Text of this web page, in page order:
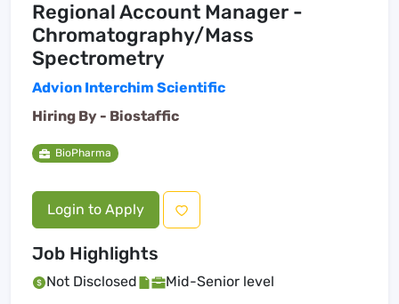
Regional Account Manager -
Chromatography/Mass
Spectrometry
Advion Interchim Scientific
Hiring By - Biostaffic
BioPharma
Login to Apply
Job Highlights
Not Disclosed Mid-Senior level